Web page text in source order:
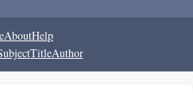
AboutHelp
TitleAuthor